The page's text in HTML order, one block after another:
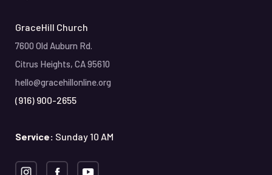
GraceHill Church
7600 Old Auburn Rd.
Citrus Heights, CA 95610
hello@gracehillonline.org
(916) 900-2655
Service: Sunday 10 AM